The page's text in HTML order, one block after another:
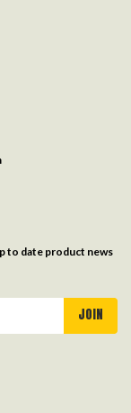
to date product news